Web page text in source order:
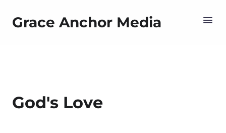
Grace Anchor Media
God's Love